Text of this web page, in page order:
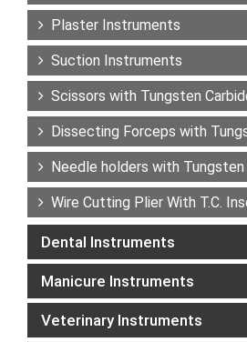
Plaster Instruments
Suction Instruments
Scissors with Tungsten
Dissecting Forceps with
Needle holders with
Wire Cutting Plier With T.C.
Dental Instruments
Manicure Instruments
Veterinary Instruments